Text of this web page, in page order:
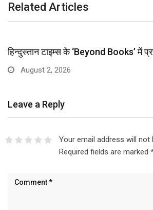
Related Articles
हिन्दुस्तान टाइम्स के ‘Beyond Books’ में
August 2, 2026
Leave a Reply
Your email address will not
Required fields are marked